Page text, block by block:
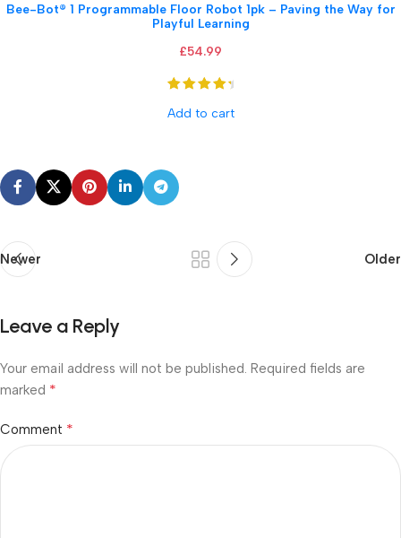
Bee-Bot® 1 Programmable Floor Robot 1pk – Paving the Way for
Playful Learning
£54.99
Add to cart
Newer Older
Leave a Reply
Your email address will not be published. Required fields are
marked *
Comment *